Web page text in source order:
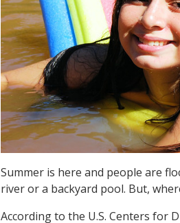
Summer is here and people are
river or a backyard pool. But,
According to the U.S. Centers for